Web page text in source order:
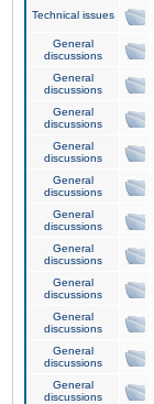
Technical issues
General
discussions
General
discussions
General
discussions
General
discussions
General
discussions
General
discussions
General
discussions
General
discussions
General
discussions
General
discussions
General
discussions